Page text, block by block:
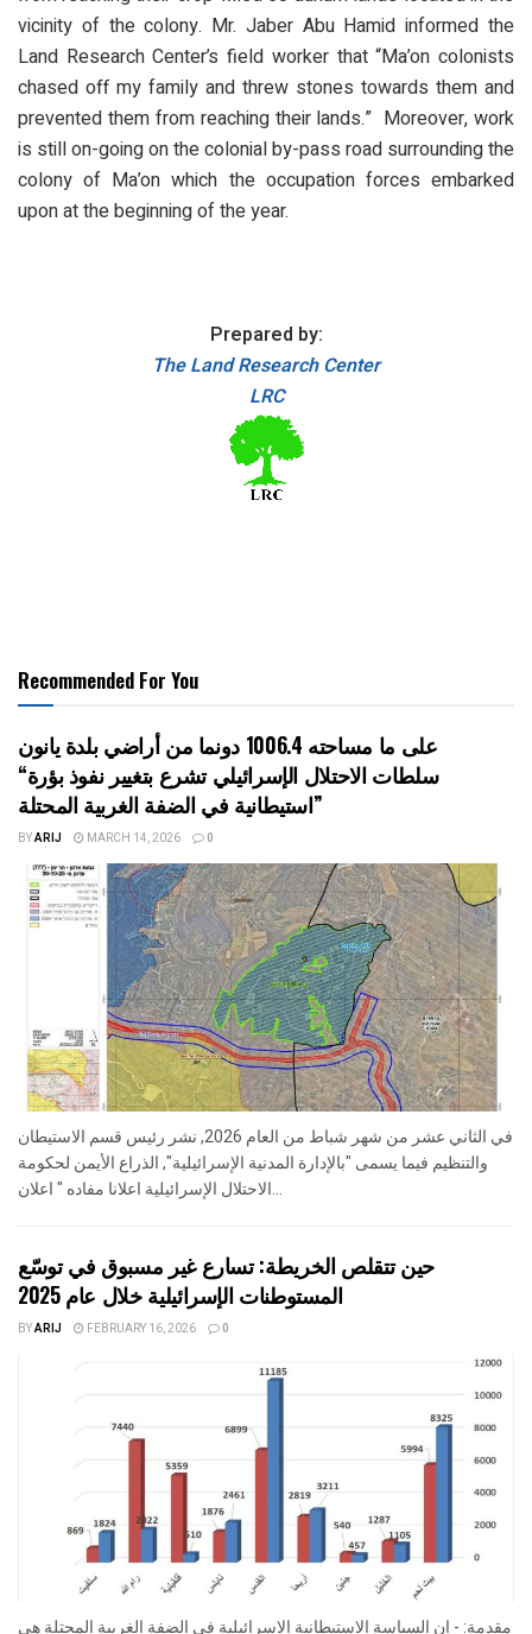
vicinity of the colony. Mr. Jaber Abu Hamid informed the
Land Research Center’s field worker that “Ma’on colonists
chased off my family and threw stones towards them and
prevented them from reaching their lands.” Moreover, work
is still on-going on the colonial by-pass road surrounding the
colony of Ma’on which the occupation forces embarked
upon at the beginning of the year.
Prepared by:
The Land Research Center
LRC
Recommended For You
على ما مساحته 1006.4 دونما من أراضي بلدة يانون
“سلطات الاحتلال الإسرائيلي تشرع بتغيير نفوذ بؤرة
استيطانية في الضفة الغربية المحتلة”
BYARIJ MARCH 14, 2026 0
في الثاني عشر من شهر شباط من العام 2026, نشر رئيس قسم الاستيطان
والتنظيم فيما يسمى "بالإدارة المدنية الإسرائيلية", الذراع الأيمن لحكومة
حين تتقلص الخريطة: تسارع غير مسبوق في توسّع
المستوطنات الإسرائيلية خلال عام 2025
BYARIJ FEBRUARY 16, 2026 0
مقدمة: - ان السياسة الاستيطانية الإسرائيلية في الضفة الغربية المحتلة هي